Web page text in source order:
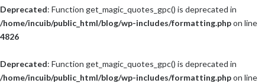
Deprecated: Function get_magic_quotes_gpc() is deprecated in
/home/incuib/public_html/blog/wp-includes/formatting.phpon line
4826
Deprecated: Function get_magic_quotes_gpc() is deprecated in
/home/incuib/public_html/blog/wp-includes/formatting.phpon line